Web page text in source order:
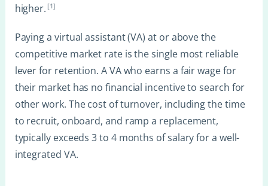
higher. [1]
Paying a virtual assistant (VA) at or above the
competitive market rate is the single most reliable
lever for retention. A VA who earns a fair wage for
their market has no financial incentive to search for
other work. The cost of turnover, including the time
to recruit, onboard, and ramp a replacement,
typically exceeds 3 to 4 months of salary for a well-
integrated VA.